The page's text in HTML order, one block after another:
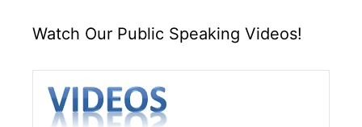
Watch Our Public Speaking Videos!